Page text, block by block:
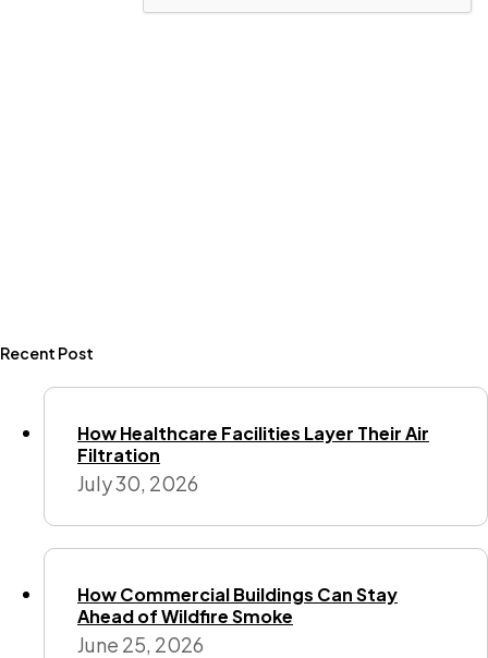
Recent Post
How Healthcare Facilities Layer Their Air
Filtration
July 30, 2026
How Commercial Buildings Can Stay
Ahead of Wildfire Smoke
June 25, 2026